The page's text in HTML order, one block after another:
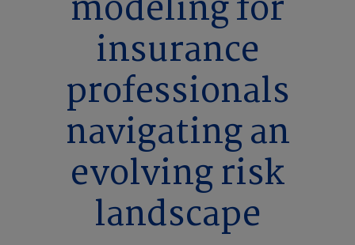
insurance
professionals
navigating an
evolving risk
landscape